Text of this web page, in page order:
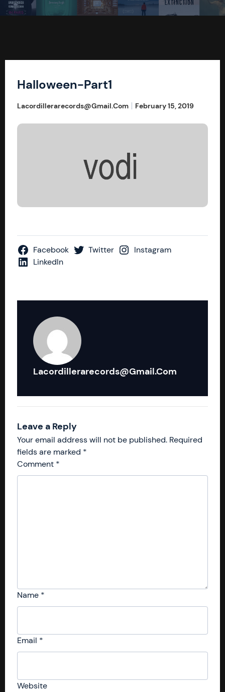
Halloween-Part1
Lacordillerarecords@gmail.com February 15, 2019
Facebook Twitter
Instagram
LinkedIn
Lacordillerarecords@gmail.com
Leave a Reply
Your email address will not be published. Required
fields are marked *
Comment *
Name *
Email *
Website